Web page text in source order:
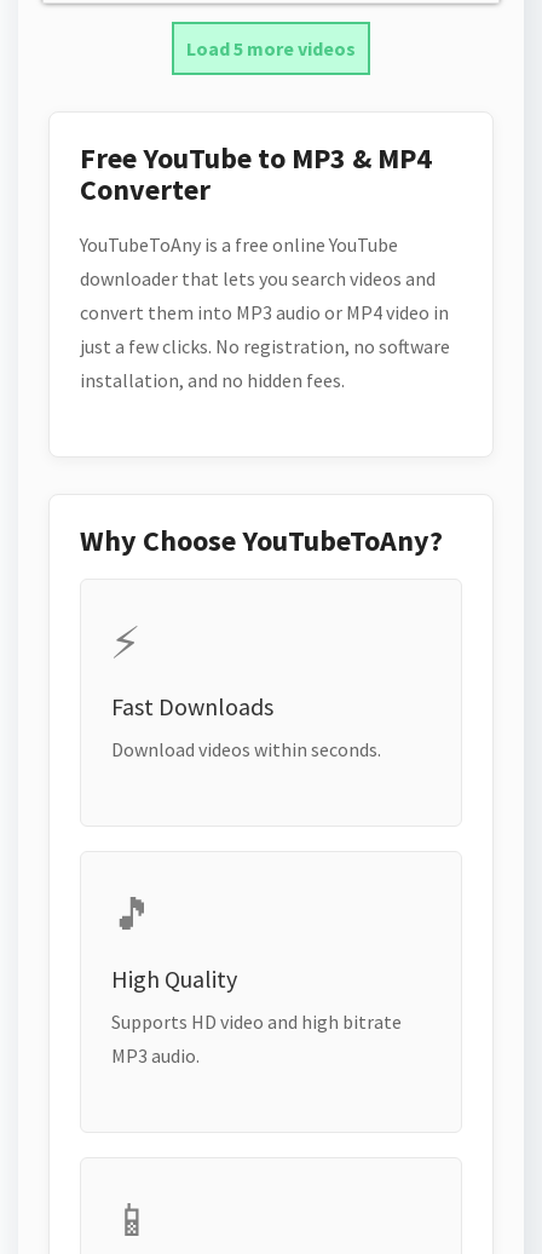
Load 5 more videos
Free YouTube to MP3 & MP4
Converter
YouTubeToAny is a free online YouTube
downloader that lets you search videos and
convert them into MP3 audio or MP4 video in
just a few clicks. No registration, no software
installation, and no hidden fees.
Why Choose YouTubeToAny?
⚡
Fast Downloads
Download videos within seconds.
🎵
High Quality
Supports HD video and high bitrate
MP3 audio.
📱